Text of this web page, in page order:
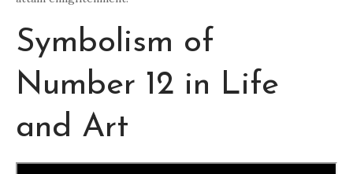
Symbolism of
Number 12 in Life
and Art